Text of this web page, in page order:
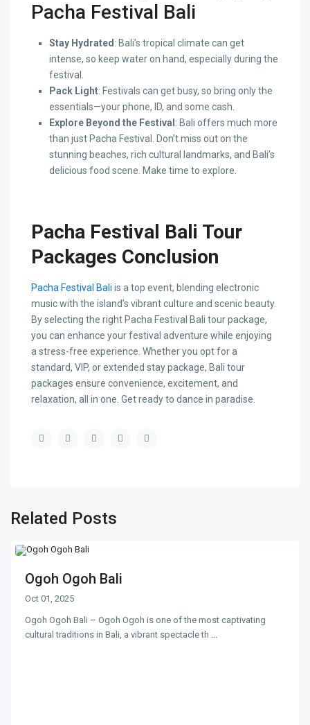
Pacha Festival Bali
Stay Hydrated : Bali’s tropical climate can get
intense, so keep water on hand, especially during the
festival.
Pack Light: Festivals can get busy, so bring only the
essentials—your phone, ID, and some cash.
Explore Beyond the Festival : Bali offers much more
than just Pacha Festival. Don’t miss out on the
stunning beaches, rich cultural landmarks, and Bali’s
delicious food scene. Make time to explore.
Pacha Festival Bali Tour
Packages Conclusion
Pacha Festival Bali is a top event, blending electronic
music with the island’s vibrant culture and scenic beauty.
By selecting the right Pacha Festival Bali tour package,
you can enhance your festival adventure while enjoying
a stress-free experience. Whether you opt for a
standard, VIP, or extended stay package, Bali tour
packages ensure convenience, excitement, and
relaxation, all in one. Get ready to dance in paradise.
Related Posts
Ogoh Ogoh Bali
Oct 01, 2025
Ogoh Ogoh Bali – Ogoh Ogoh is one of the most captivating
cultural traditions in Bali, a vibrant spectacle th ...